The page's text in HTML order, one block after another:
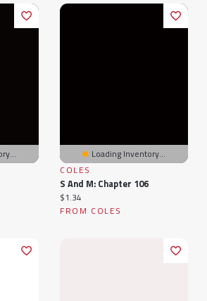
Loading Inventory...
COLES
S And M: Chapter 106
Current price:
$1.34
FROM COLES